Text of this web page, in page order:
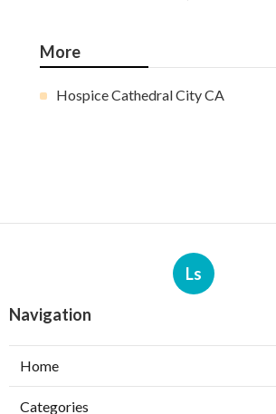
More
Hospice Cathedral City CA
Ls
Navigation
Home
Categories